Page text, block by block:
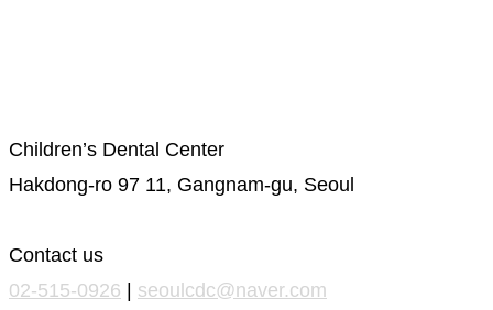
Children’s Dental Center
Hakdong-ro 97 11, Gangnam-gu, Seoul
Contact us
02-515-0926 | seoulcdc@naver.com